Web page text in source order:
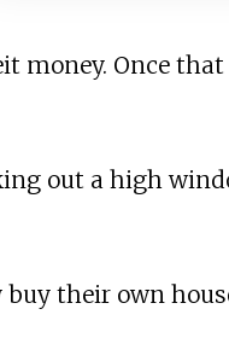
money. Once
out a high
their own